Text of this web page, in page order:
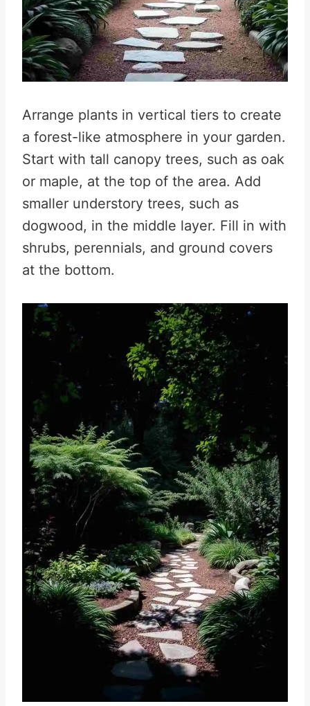
Arrange plants in vertical tiers to create
a forest-like atmosphere in your garden.
Start with tall canopy trees, such as oak
or maple, at the top of the area. Add
smaller understory trees, such as
dogwood, in the middle layer. Fill in with
shrubs, perennials, and ground covers
at the bottom.